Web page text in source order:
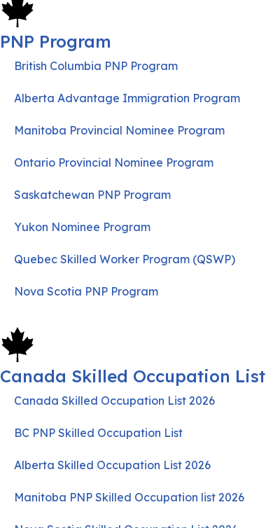
PNP Program
British Columbia PNP Program
Alberta Advantage Immigration Program
Manitoba Provincial Nominee Program
Ontario Provincial Nominee Program
Saskatchewan PNP Program
Yukon Nominee Program
Quebec Skilled Worker Program (QSWP)
Nova Scotia PNP Program
Canada Skilled Occupation List
Canada Skilled Occupation List 2026
BC PNP Skilled Occupation List
Alberta Skilled Occupation List 2026
Manitoba PNP Skilled Occupation list 2026